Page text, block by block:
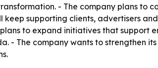
- The company plans to
supporting clients, advertisers
to expand initiatives that support
- The company wants to strengthen